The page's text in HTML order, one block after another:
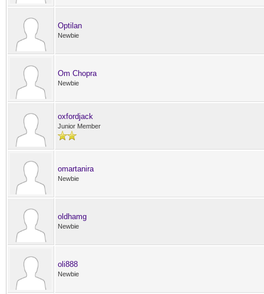
Optilan
Newbie
Om Chopra
Newbie
oxfordjack
Junior Member
omartanira
Newbie
oldhamg
Newbie
oli888
Newbie